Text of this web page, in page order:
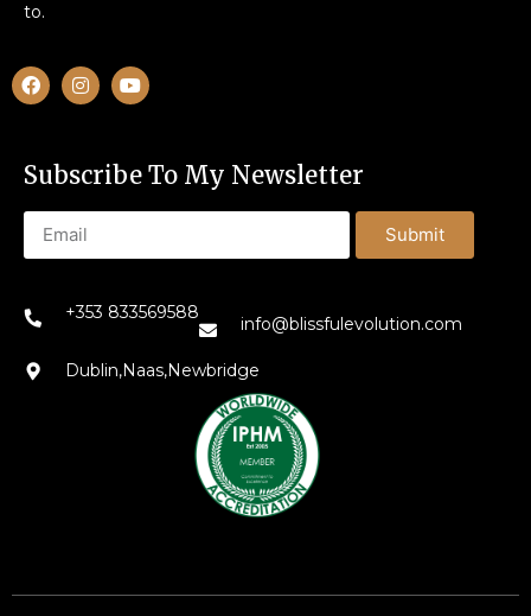
to.
Subscribe To My Newsletter
Submit
+353 833569588
info@blissfulevolution.com
Dublin,Naas,Newbridge